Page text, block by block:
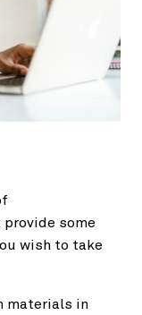
some
wish to take
materials in